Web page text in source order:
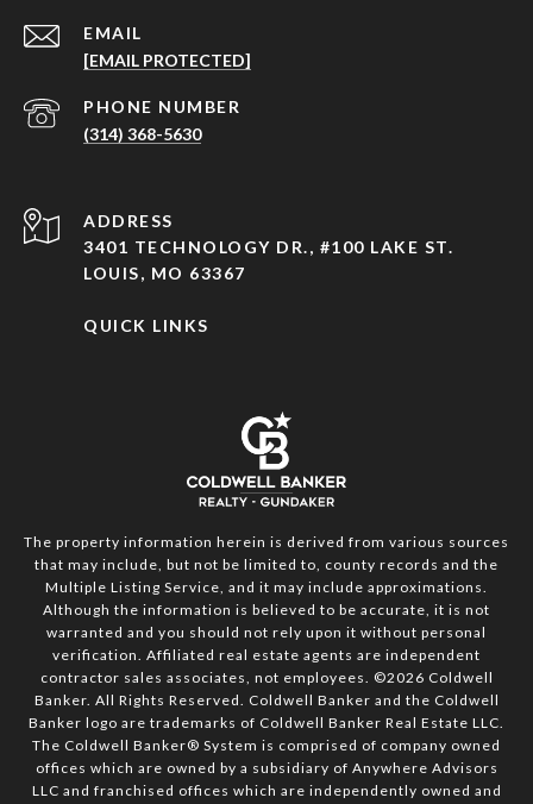
EMAIL
[EMAIL PROTECTED]
PHONE NUMBER
(314) 368-5630
ADDRESS
3401 TECHNOLOGY DR., #100 LAKE ST.
LOUIS, MO 63367
QUICK LINKS
The property information herein is derived from various sources
that may include, but not be limited to, county records and the
Multiple Listing Service, and it may include approximations.
Although the information is believed to be accurate, it is not
warranted and you should not rely upon it without personal
verification. Affiliated real estate agents are independent
contractor sales associates, not employees. ©2026 Coldwell
Banker. All Rights Reserved. Coldwell Banker and the Coldwell
Banker logo are trademarks of Coldwell Banker Real Estate LLC.
The Coldwell Banker® System is comprised of company owned
offices which are owned by a subsidiary of Anywhere Advisors
LLC and franchised offices which are independently owned and